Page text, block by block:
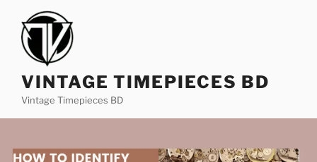
VINTAGE TIMEPIECES BD
Vintage Timepieces BD